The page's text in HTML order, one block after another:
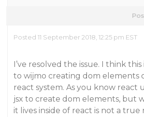
Posted 11 September 2018, 12:25 pm EST
I’ve resolved the issue. I think this
to wijmo creating dom elements
react system. As you know react
jsx to create dom elements, but
it lives inside of react is not a true